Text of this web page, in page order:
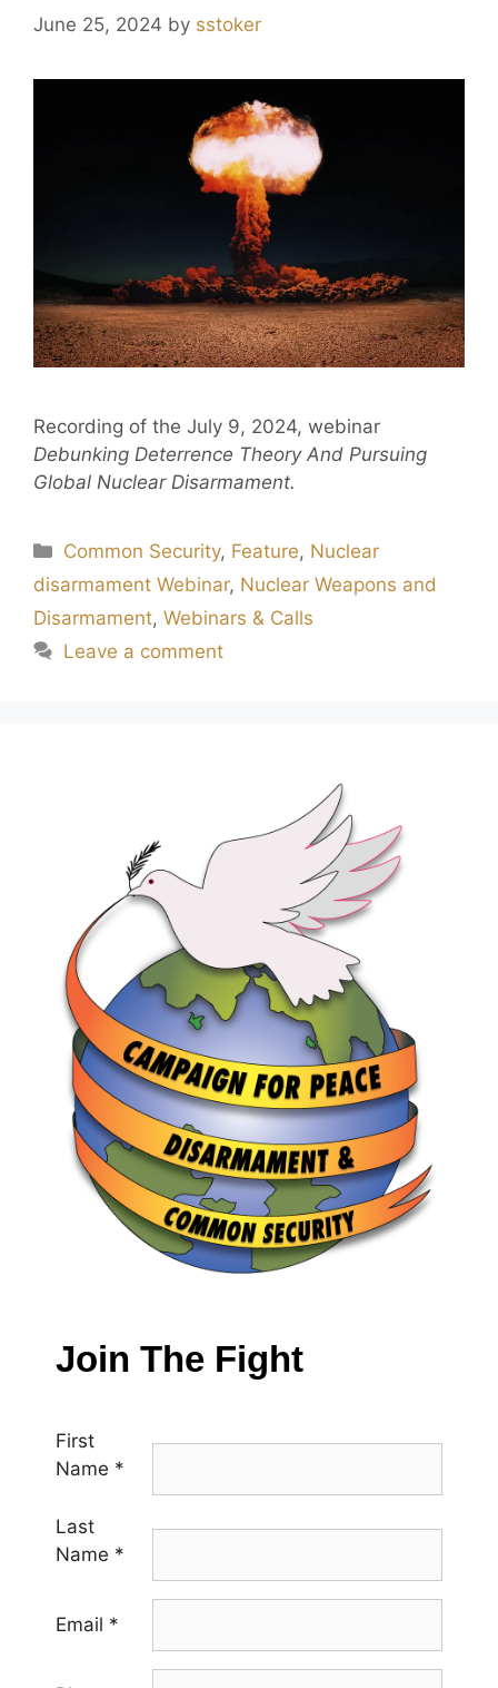
June 25, 2024 by sstoker
Recording of the July 9, 2024, webinar
Debunking Deterrence Theory And Pursuing
Global Nuclear Disarmament.
Common Security, Feature, Nuclear
disarmament Webinar, Nuclear Weapons and
Disarmament, Webinars & Calls
Leave a comment
Join The Fight
First
Name *
Last
Name *
Email *